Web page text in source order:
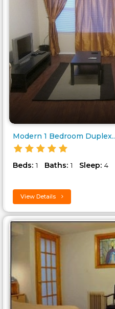
Modern 1 Bedroom Duplex..
Beds: 1 Baths: 1 Sleep: 4
View Details